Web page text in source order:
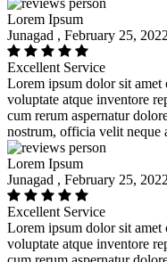
Lorem Ipsum
Junagad , February 25, 2022
Excellent Service
Lorem ipsum dolor sit amet
voluptate atque inventore
cum rerum aspernatur
nostrum, officia velit neque
Lorem Ipsum
Junagad , February 25, 2022
Excellent Service
Lorem ipsum dolor sit amet
voluptate atque inventore